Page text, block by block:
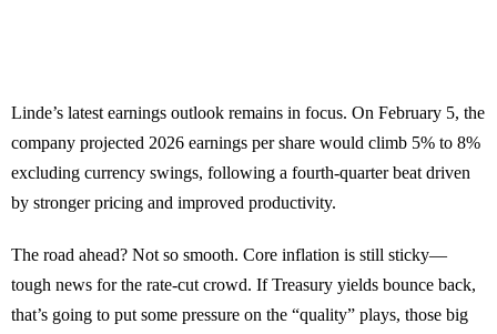
Linde’s latest earnings outlook remains in focus. On February 5, the
company projected 2026 earnings per share would climb 5% to 8%
excluding currency swings, following a fourth-quarter beat driven
by stronger pricing and improved productivity.
The road ahead? Not so smooth. Core inflation is still sticky—
tough news for the rate-cut crowd. If Treasury yields bounce back,
that’s going to put some pressure on the “quality” plays, those big